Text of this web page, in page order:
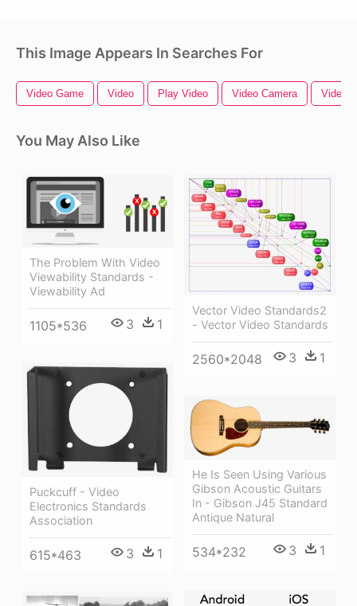
This Image Appears In Searches For
Video Game Video Play Video Video Camera Video
You May Also Like
The Problem With Video
Viewability Standards -
Viewability Ad
1105*536 3 1
Vector Video Standards2
- Vector Video Standards
2560*2048 3 1
Puckcuff - Video
Electronics Standards
Association
615*463 3 1
He Is Seen Using Various
Gibson Acoustic Guitars
In - Gibson J45 Standard
Antique Natural
534*232 3 1